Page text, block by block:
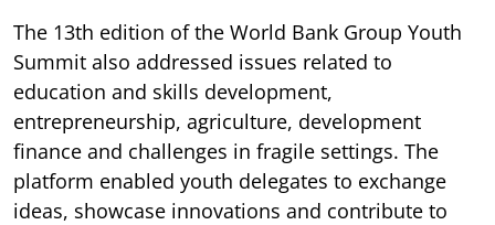
The 13th edition of the World Bank Group Youth
Summit also addressed issues related to
education and skills development,
entrepreneurship, agriculture, development
finance and challenges in fragile settings. The
platform enabled youth delegates to exchange
ideas, showcase innovations and contribute to